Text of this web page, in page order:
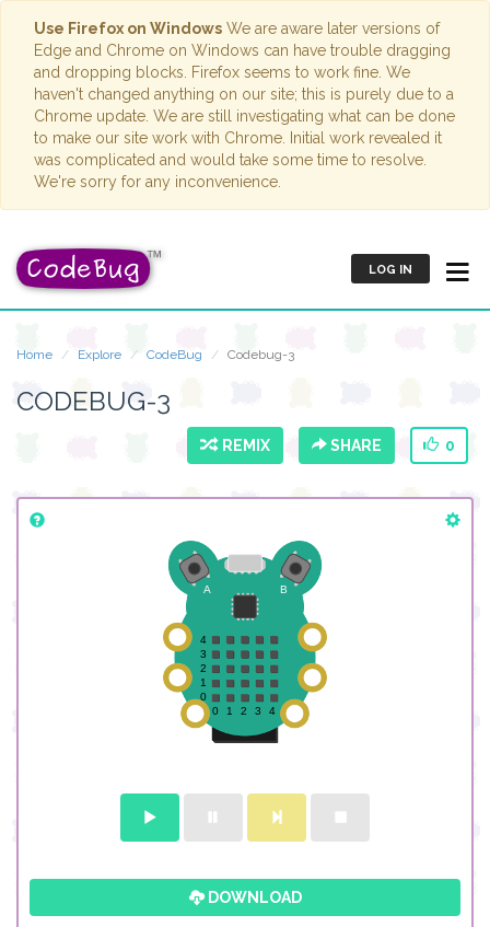
Use Firefox on Windows We are aware later versions of
Edge and Chrome on Windows can have trouble dragging
and dropping blocks. Firefox seems to work fine. We
haven't changed anything on our site; this is purely due to a
Chrome update. We are still investigating what can be done
to make our site work with Chrome. Initial work revealed it
was complicated and would take some time to resolve.
We're sorry for any inconvenience.
LOG IN
Home Explore CodeBug Codebug-3
CODEBUG-3
REMIX SHARE 0
DOWNLOAD